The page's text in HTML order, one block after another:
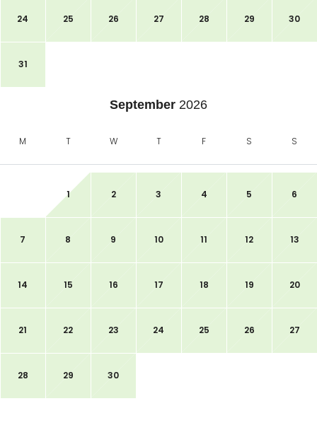
24 25 26 27 28 29 30
31
September 2026
M T W T F S S
1 2 3 4 5 6
7 8 9 10 11 12 13
14 15 16 17 18 19 20
21 22 23 24 25 26 27
28 29 30